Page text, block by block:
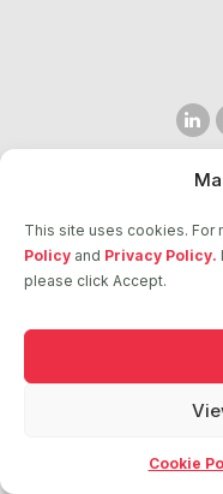
This site uses cookies. For
Policy and Privacy Policy.
please click Accept.
Cookie
2026 ©